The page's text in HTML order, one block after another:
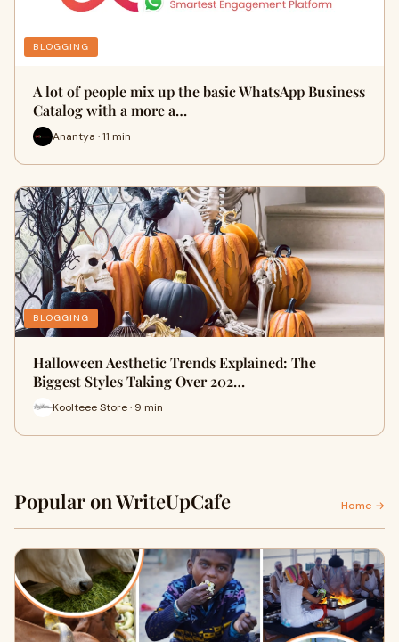
BLOGGING
A lot of people mix up the basic WhatsApp Business
Catalog with a more a…
Anantya · 11 min
BLOGGING
Halloween Aesthetic Trends Explained: The
Biggest Styles Taking Over 202…
Koolteee Store · 9 min
Popular on WriteUpCafe Home →